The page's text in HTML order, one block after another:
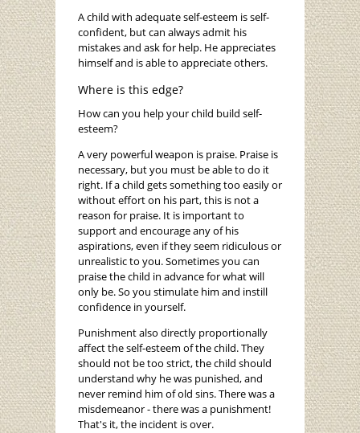
A child with adequate self-esteem is self-
confident, but can always admit his
mistakes and ask for help. He appreciates
himself and is able to appreciate others.
Where is this edge?
How can you help your child build self-
esteem?
A very powerful weapon is praise. Praise is
necessary, but you must be able to do it
right. If a child gets something too easily or
without effort on his part, this is not a
reason for praise. It is important to
support and encourage any of his
aspirations, even if they seem ridiculous or
unrealistic to you. Sometimes you can
praise the child in advance for what will
only be. So you stimulate him and instill
confidence in yourself.
Punishment also directly proportionally
affect the self-esteem of the child. They
should not be too strict, the child should
understand why he was punished, and
never remind him of old sins. There was a
misdemeanor - there was a punishment!
That's it, the incident is over.